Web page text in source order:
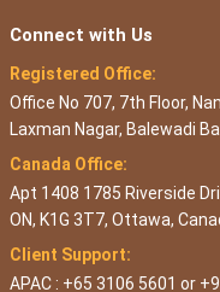
Connect with Us
Registered Office:
Office No 707, 7th Floor,
Laxman Nagar, Balewadi
Canada Office:
Apt 1408 1785 Riverside
ON, K1G 3T7, Ottawa,
Client Support:
APAC : +65 3106 5601 or